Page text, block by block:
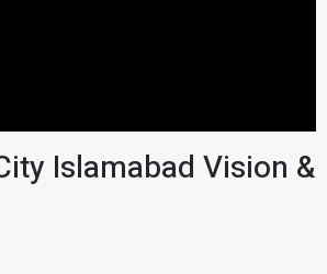
Islamabad Vision &